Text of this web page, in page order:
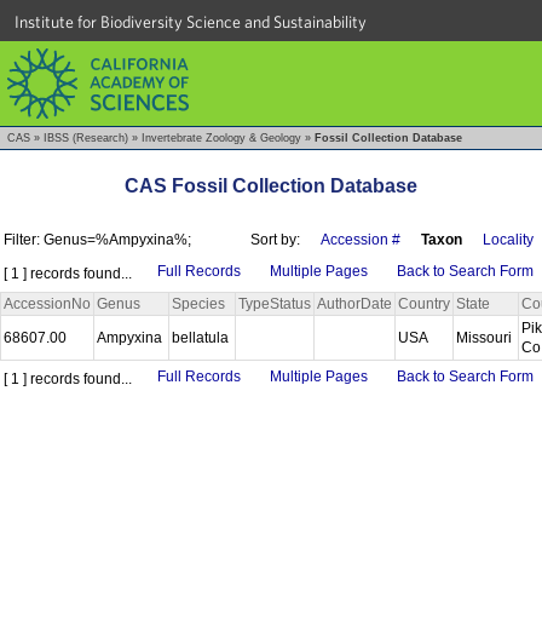
Institute for Biodiversity Science and Sustainability
CAS » IBSS (Research) » Invertebrate Zoology & Geology » Fossil Collection Database
CAS Fossil Collection Database
Filter: Genus=%Ampyxina%; Sort by: Accession # Taxon
Locality
[ 1 ] records found...
Full Records Multiple Pages
Back to Search Form
AccessionNo Genus Species TypeStatus AuthorDate Country State
68607.00
Ampyxina bellatula USA Missouri
[ 1 ] records found...
Full Records Multiple Pages Back to Search Form